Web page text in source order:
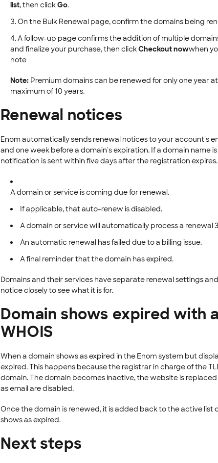
list, then clickGo.
On the Bulk Renewal page, confirm the domains being
A follow-up page confirms the addition of multiple
and finalize your purchase, then clickCheckout nowwhen
note
Note: Premium domains can be renewed for only one year
maximum of 10 years.
Renewal notices
Enom automatically sends renewal notices to your account's
and one week before a domain's expiration. If a domain name
notification is sent within five days after the registration
A domain or service is coming due for renewal.
If applicable, that auto-renew is disabled.
A domain or service will automatically process a renewal
An automatic renewal has failed due to a billing issue.
A final reminder that the domain has expired.
Domains and their services have separate renewal settings
notice closely to see what it is for.
Domain shows expired with
WHOIS
When a domain shows as expired in the Enom system but
expired. This happens because the registrar in charge of the
domain. The domain becomes inactive, the website is
as email are disabled.
Once the domain is renewed, it is added back to the active list
shows as expired.
Next steps